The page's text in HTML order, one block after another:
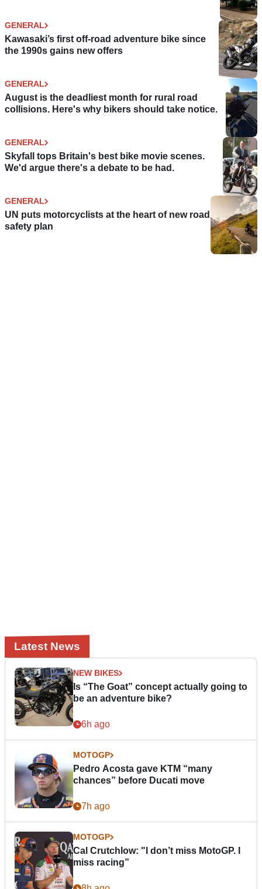
GENERAL
Kawasaki’s first off-road adventure bike since
the 1990s gains new offers
GENERAL
August is the deadliest month for rural road
collisions. Here's why bikers should take notice.
GENERAL
Skyfall tops Britain's best bike movie scenes.
We'd argue there's a debate to be had.
GENERAL
UN puts motorcyclists at the heart of new road
safety plan
Latest News
NEW BIKES
Is “The Goat” concept actually going to
be an adventure bike?
6h ago
MOTOGP
Pedro Acosta gave KTM “many
chances” before Ducati move
7h ago
MOTOGP
Cal Crutchlow: "I don’t miss MotoGP. I
miss racing”